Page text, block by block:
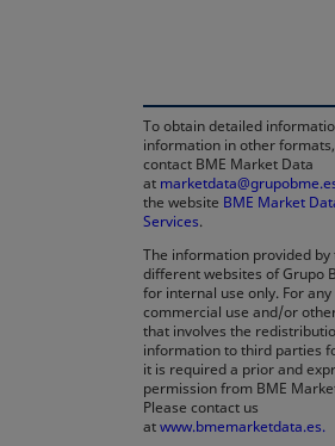
To obtain detailed
information in other
contact BME Market Data
at
the website BME Market
Services.
The information provided by
different websites of Grupo
for internal use only. For any
commercial use and/or
that involves the
information to third parties
it is required a prior and
permission from BME
Please contact us
atwww.bmemarketdata.es.